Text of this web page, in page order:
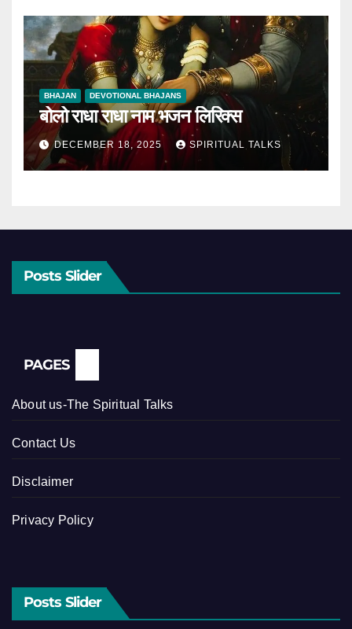
BHAJAN DEVOTIONAL BHAJANS
बोलो राधा राधा नाम भजन लिरिक्स
DECEMBER 18, 2025 SPIRITUAL TALKS
Posts Slider
PAGES
About us-The Spiritual Talks
Contact Us
Disclaimer
Privacy Policy
Posts Slider